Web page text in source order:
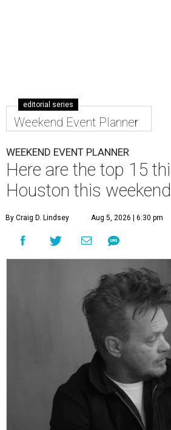
editorial series
Weekend Event Planner
WEEKEND EVENT PLANNER
Here are the top 15
Houston this weekend
By Craig D. Lindsey Aug 5, 2026 | 6:30 pm